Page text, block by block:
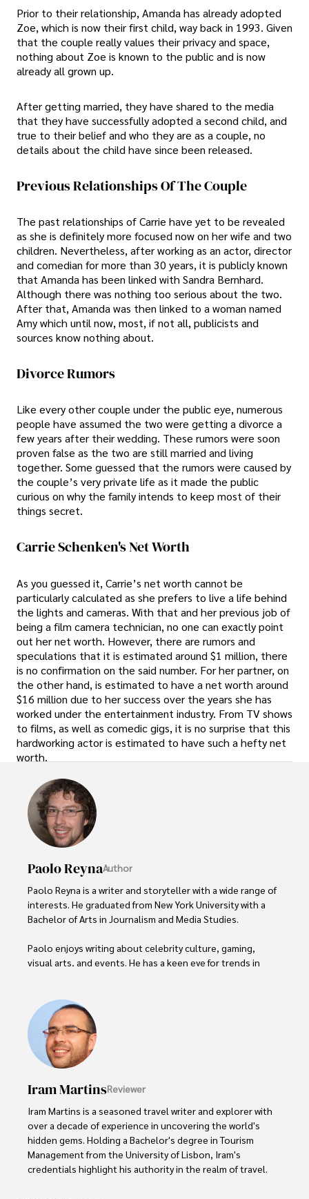
Prior to their relationship, Amanda has already adopted
Zoe, which is now their first child, way back in 1993. Given
that the couple really values their privacy and space,
nothing about Zoe is known to the public and is now
already all grown up.
After getting married, they have shared to the media
that they have successfully adopted a second child, and
true to their belief and who they are as a couple, no
details about the child have since been released.
Previous Relationships Of The Couple
The past relationships of Carrie have yet to be revealed
as she is definitely more focused now on her wife and two
children. Nevertheless, after working as an actor, director
and comedian for more than 30 years, it is publicly known
that Amanda has been linked with Sandra Bernhard.
Although there was nothing too serious about the two.
After that, Amanda was then linked to a woman named
Amy which until now, most, if not all, publicists and
sources know nothing about.
Divorce Rumors
Like every other couple under the public eye, numerous
people have assumed the two were getting a divorce a
few years after their wedding. These rumors were soon
proven false as the two are still married and living
together. Some guessed that the rumors were caused by
the couple’s very private life as it made the public
curious on why the family intends to keep most of their
things secret.
Carrie Schenken's Net Worth
As you guessed it, Carrie’s net worth cannot be
particularly calculated as she prefers to live a life behind
the lights and cameras. With that and her previous job of
being a film camera technician, no one can exactly point
out her net worth. However, there are rumors and
speculations that it is estimated around $1 million, there
is no confirmation on the said number. For her partner, on
the other hand, is estimated to have a net worth around
$16 million due to her success over the years she has
worked under the entertainment industry. From TV shows
to films, as well as comedic gigs, it is no surprise that this
hardworking actor is estimated to have such a hefty net
worth.
Paolo ReynaAuthor
Paolo Reyna is a writer and storyteller with a wide range of
interests. He graduated from New York University with a
Bachelor of Arts in Journalism and Media Studies.
Paolo enjoys writing about celebrity culture, gaming,
visual arts, and events. He has a keen eye for trends in
providing fresh perspectives on the topics that interest
him most.
In his free time, he loves to travel, watch films, read
books, and socialize with friends.
Iram MartinsReviewer
Iram Martins is a seasoned travel writer and explorer with
over a decade of experience in uncovering the world's
hidden gems. Holding a Bachelor's degree in Tourism
Management from the University of Lisbon, Iram's
credentials highlight his authority in the realm of travel.